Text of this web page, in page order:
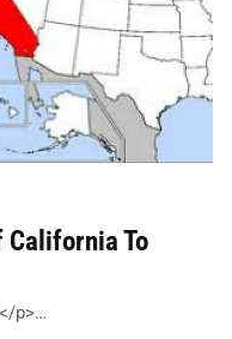
California To
p>…